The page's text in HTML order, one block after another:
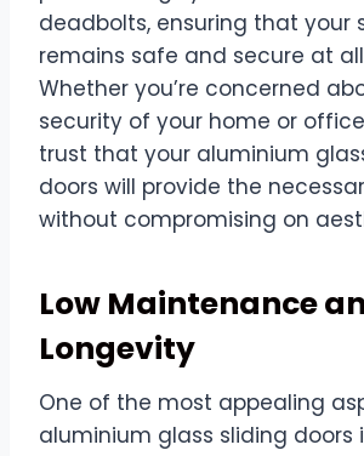
deadbolts, ensuring that your
remains safe and secure at
Whether you’re concerned
security of your home or
trust that your aluminium
doors will provide the
without compromising on
Low Maintenance
Longevity
One of the most appealing
aluminium glass sliding doors